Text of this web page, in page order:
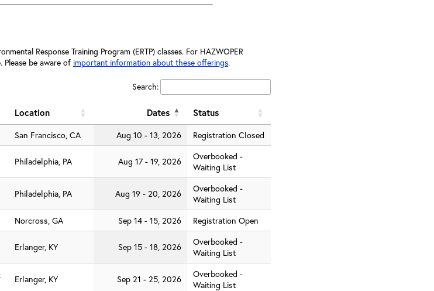
Response Training Program (ERTP) classes. For HAZWOPER
be aware of important information about these offerings.
Search:
Location Dates Status
San Francisco, CA Aug 10 - 13, 2026 Registration Closed
Philadelphia, PA Aug 17 - 19, 2026
Overbooked -
Waiting List
Philadelphia, PA Aug 19 - 20, 2026
Overbooked -
Waiting List
Norcross, GA Sep 14 - 15, 2026
Registration Open
Erlanger, KY Sep 15 - 18, 2026
Overbooked -
Waiting List
Erlanger, KY Sep 21 - 25, 2026
Overbooked -
Waiting List